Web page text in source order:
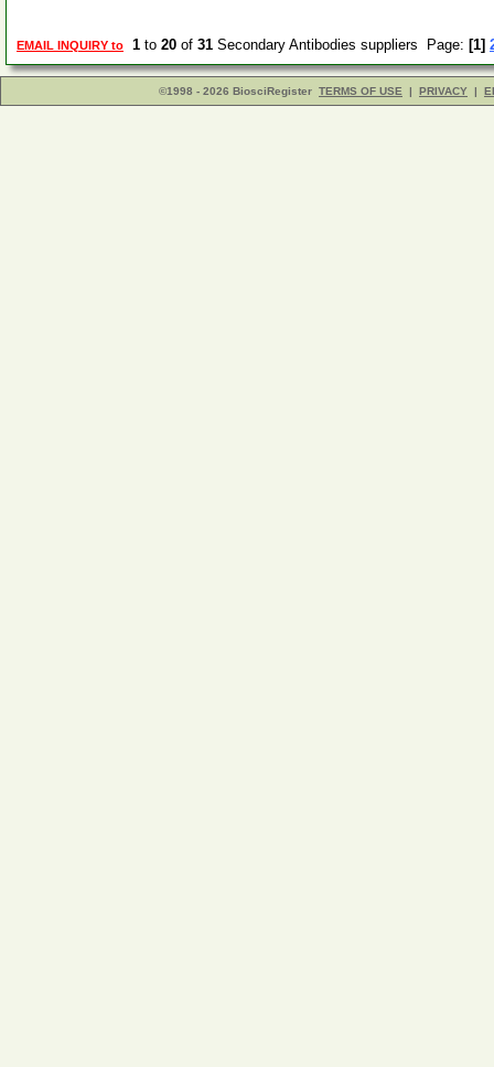
EMAIL INQUIRY to 1 to 20 of 31 Secondary Antibodies suppliers Page: [1]
©1998 - 2026 BiosciRegister TERMS OF USE | PRIVACY |